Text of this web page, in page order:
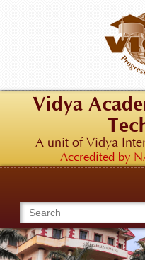
Vidya
A unit of Vidya
Accredited by